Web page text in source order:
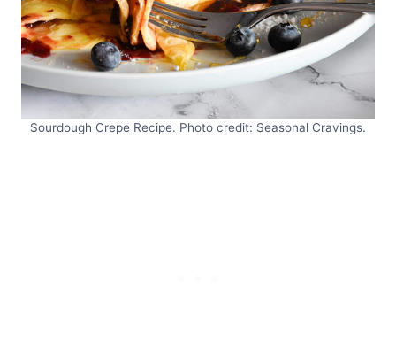
Sourdough Crepe Recipe. Photo credit: Seasonal Cravings.